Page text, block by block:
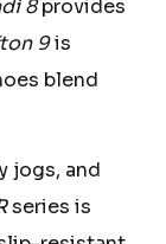
8provides
9is
blend
jogs, and
series is